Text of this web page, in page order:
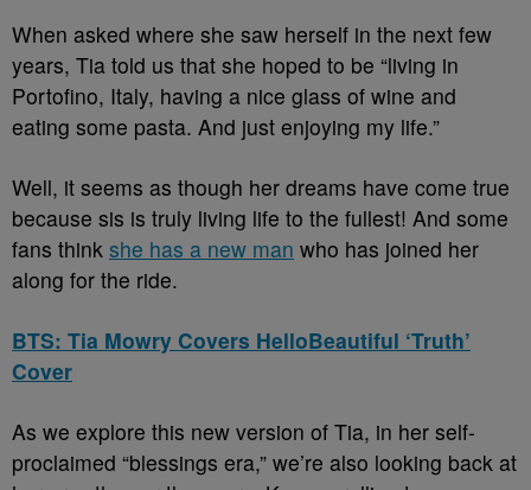
When asked where she saw herself in the next few
years, Tia told us that she hoped to be “living in
Portofino, Italy, having a nice glass of wine and
eating some pasta. And just enjoying my life.”
Well, it seems as though her dreams have come true
because sis is truly living life to the fullest! And some
fans think she has a new man who has joined her
along for the ride.
BTS: Tia Mowry Covers HelloBeautiful ‘Truth’
Cover
As we explore this new version of Tia, in her self-
proclaimed “blessings era,” we’re also looking back at